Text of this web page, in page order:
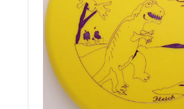
Policies at Marshall Street Recently Added